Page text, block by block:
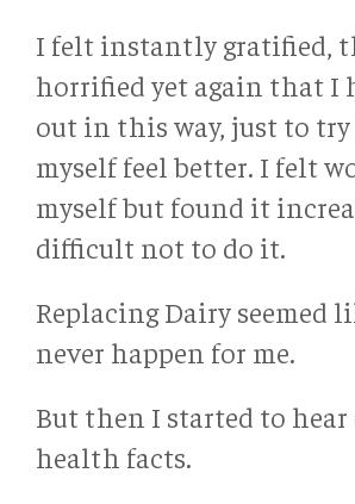
I felt instantly gratified,
horrified yet again that I
out in this way, just to try
myself feel better. I felt
myself but found it
difficult not to do it.
Replacing Dairy seemed
never happen for me.
But then I started to
health facts.